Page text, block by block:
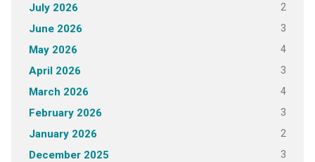
July 2026 2
June 2026 3
May 2026 4
April 2026 3
March 2026 4
February 2026 3
January 2026 2
December 2025 3